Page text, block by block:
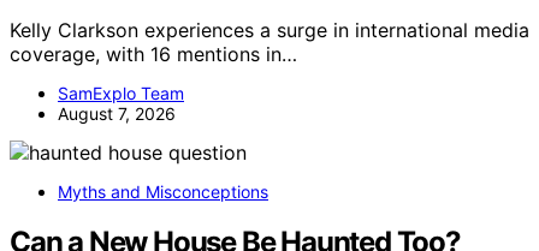
Kelly Clarkson experiences a surge in international media
coverage, with 16 mentions in…
SamExplo Team
August 7, 2026
Myths and Misconceptions
Can a New House Be Haunted Too?